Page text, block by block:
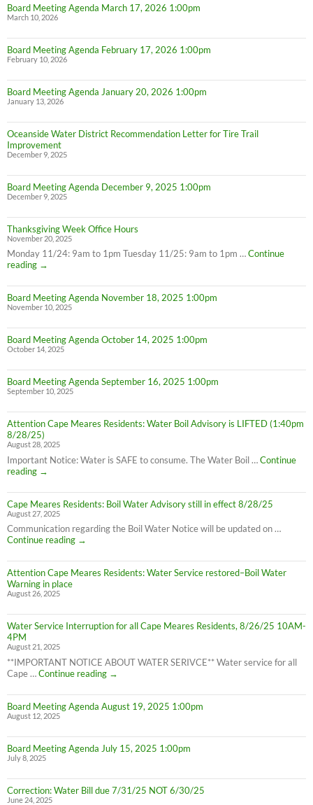
Board Meeting Agenda March 17, 2026 1:00pm
March 10, 2026
Board Meeting Agenda February 17, 2026 1:00pm
February 10, 2026
Board Meeting Agenda January 20, 2026 1:00pm
January 13, 2026
Oceanside Water District Recommendation Letter for Tire Trail
Improvement
December 9, 2025
Board Meeting Agenda December 9, 2025 1:00pm
December 9, 2025
Thanksgiving Week Office Hours
November 20, 2025
Monday 11/24: 9am to 1pm Tuesday 11/25: 9am to 1pm …Continue
reading
Thanksgiving
Office
Hours
→
Board Meeting Agenda November 18, 2025 1:00pm
November 10, 2025
Board Meeting Agenda October 14, 2025 1:00pm
October 14, 2025
Board Meeting Agenda September 16, 2025 1:00pm
September 10, 2025
Attention Cape Meares Residents: Water Boil Advisory is LIFTED (1:40pm
8/28/25)
August 28, 2025
Important Notice: Water is SAFE to consume. The Water Boil …Continue
reading
Attention
Meares
Residents:
Water
Boil
Advisory
LIFTED
(1:40pm
8/28/25)
→
Cape Meares Residents: Boil Water Advisory still in effect 8/28/25
August 27, 2025
Communication regarding the Boil Water Notice will be updated on …
Continue reading
Cape
Residents:
Boil
in
effect
→
Attention Cape Meares Residents: Water Service restored–Boil Water
Warning in place
August 26, 2025
Water Service Interruption for all Cape Meares Residents, 8/26/25 10AM-
4PM
August 21, 2025
**IMPORTANT NOTICE ABOUT WATER SERIVCE** Water service for all
Cape …Continue reading
Water
Interruption
for
Meares
Residents,
4PM
→
Board Meeting Agenda August 19, 2025 1:00pm
August 12, 2025
Board Meeting Agenda July 15, 2025 1:00pm
July 8, 2025
Correction: Water Bill due 7/31/25 NOT 6/30/25
June 24, 2025